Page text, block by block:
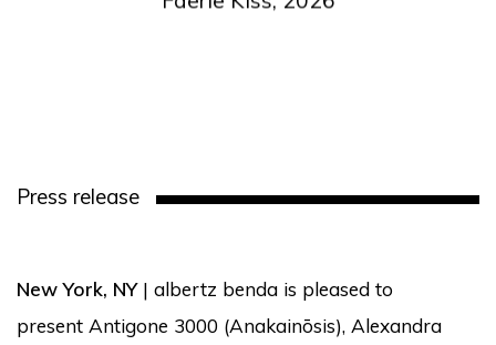
Press release
New York, NY| albertz benda is pleased to
present Antigone 3000 (Anakainōsis), Alexandra